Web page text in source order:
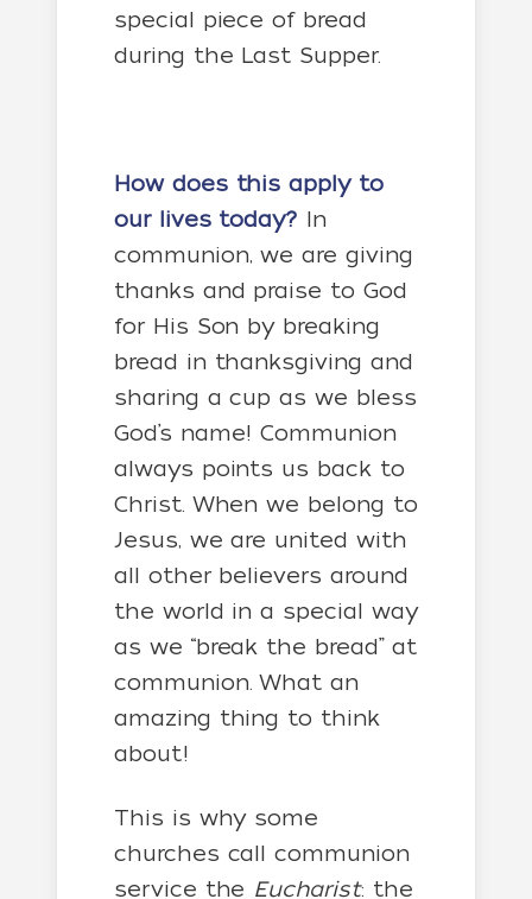
special piece of bread
during the Last Supper.
How does this apply to
our lives today? In
communion, we are giving
thanks and praise to God
for His Son by breaking
bread in thanksgiving and
sharing a cup as we bless
God’s name! Communion
always points us back to
Christ. When we belong to
Jesus, we are united with
all other believers around
the world in a special way
as we “break the bread” at
communion. What an
amazing thing to think
about!
This is why some
churches call communion
service the Eucharist: the